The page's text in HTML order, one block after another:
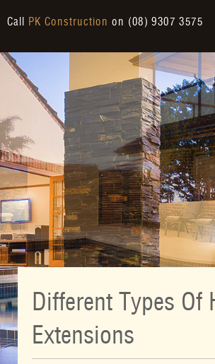
Call PK Construction on (08) 9307 3575
Different Types Of
Extensions